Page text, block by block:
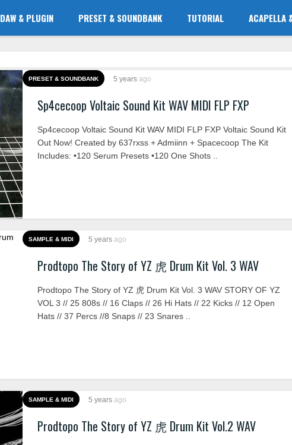
DAW & PLUGIN PRESET & SOUNDBANK TUTORIAL ACAPELLA
PRESET & SOUNDBANK 5 years ago
Sp4cecoop Voltaic Sound Kit WAV MIDI FLP FXP
Sp4cecoop Voltaic Sound Kit WAV MIDI FLP FXP Voltaic Sound Kit
Out Now! Created by 637rxss + Admiinn + Spacecoop The Kit
Includes: •120 Serum Presets •120 One Shots ..
SAMPLE & MIDI 5 years ago
Prodtopo The Story of YZ 虎 Drum Kit Vol. 3 WAV
Prodtopo The Story of YZ 虎 Drum Kit Vol. 3 WAV STORY OF YZ
VOL 3 // 25 808s // 16 Claps // 26 Hi Hats // 22 Kicks // 12 Open
Hats // 37 Percs //8 Snaps // 23 Snares ..
SAMPLE & MIDI 5 years ago
Prodtopo The Story of YZ 虎 Drum Kit Vol.2 WAV